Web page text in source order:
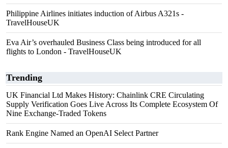
Philippine Airlines initiates induction of Airbus A321s -
TravelHouseUK
Eva Air’s overhauled Business Class being introduced for all
flights to London - TravelHouseUK
Trending
UK Financial Ltd Makes History: Chainlink CRE Circulating
Supply Verification Goes Live Across Its Complete Ecosystem Of
Nine Exchange-Traded Tokens
Rank Engine Named an OpenAI Select Partner